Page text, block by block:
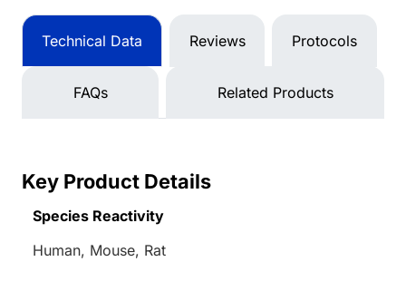
Technical Data Reviews Protocols
FAQs Related Products
Key Product Details
Species Reactivity
Human, Mouse, Rat